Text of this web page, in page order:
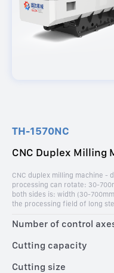
TH-1570NC
CNC Duplex Milling
CNC duplex milling machine -
processing can rotate: 30-
both sides is: width (30-
the processing field of long
Number of control
Cutting capacity
Cutting size